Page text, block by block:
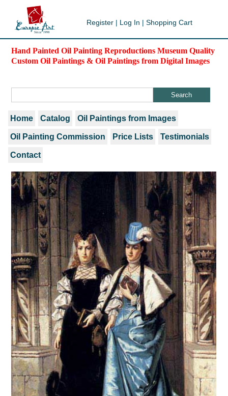
Register | Log In | Shopping Cart
Hand Painted Oil Painting Reproductions Museum Quality
Custom Oil Paintings & Oil Paintings from Digital Images
Home Catalog Oil Paintings from Images
Oil Painting Commission Price Lists Testimonials
Contact